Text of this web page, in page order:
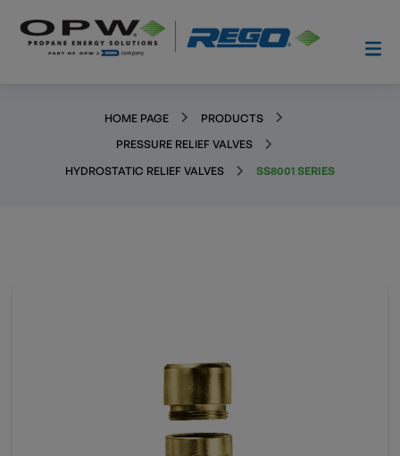
HOME PAGE
PRODUCTS
PRESSURE RELIEF VALVES
HYDROSTATIC RELIEF VALVES
SS8001 SERIES